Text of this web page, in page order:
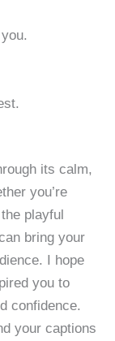
its calm,
you’re
playful
bring your
I hope
you to
confidence.
your captions